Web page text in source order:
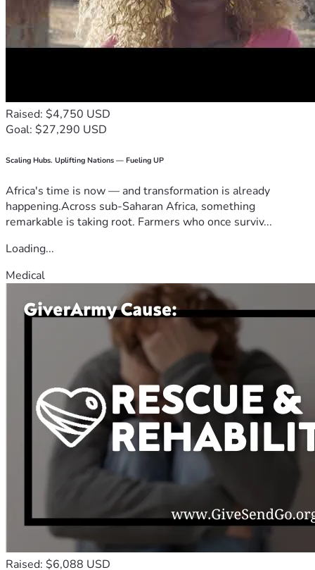
Raised: $4,750 USD
Goal: $27,290 USD
Scaling Hubs. Uplifting Nations — Fueling UP
Africa's time is now — and transformation is already
happening.Across sub-Saharan Africa, something
remarkable is taking root. Farmers who once surviv...
Loading...
Medical
Raised: $6,088 USD